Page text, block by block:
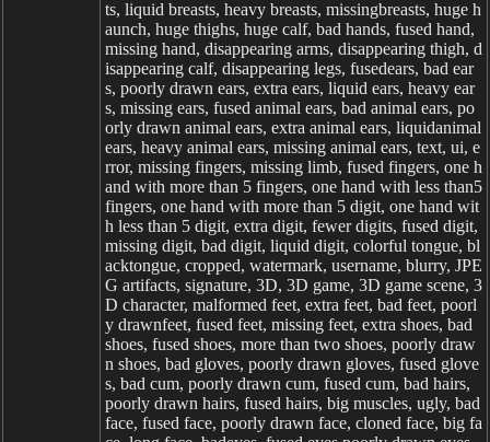
ts, liquid breasts, heavy breasts, missingbreasts, huge h
aunch, huge thighs, huge calf, bad hands, fused hand,
missing hand, disappearing arms, disappearing thigh, d
isappearing calf, disappearing legs, fusedears, bad ear
s, poorly drawn ears, extra ears, liquid ears, heavy ear
s, missing ears, fused animal ears, bad animal ears, po
orly drawn animal ears, extra animal ears, liquidanimal
ears, heavy animal ears, missing animal ears, text, ui, e
rror, missing fingers, missing limb, fused fingers, one h
and with more than 5 fingers, one hand with less than5
fingers, one hand with more than 5 digit, one hand wit
h less than 5 digit, extra digit, fewer digits, fused digit,
missing digit, bad digit, liquid digit, colorful tongue, bl
acktongue, cropped, watermark, username, blurry, JPE
G artifacts, signature, 3D, 3D game, 3D game scene, 3
D character, malformed feet, extra feet, bad feet, poorl
y drawnfeet, fused feet, missing feet, extra shoes, bad
shoes, fused shoes, more than two shoes, poorly draw
n shoes, bad gloves, poorly drawn gloves, fused glove
s, bad cum, poorly drawn cum, fused cum, bad hairs,
poorly drawn hairs, fused hairs, big muscles, ugly, bad
face, fused face, poorly drawn face, cloned face, big fa